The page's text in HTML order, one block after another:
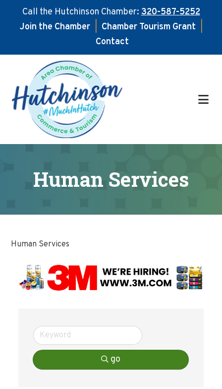
Call the Hutchinson Chamber:320-587-5252
Join the Chamber
Chamber Tourism Grant
Contact
main
content
footer
Human Services
Human Services
go